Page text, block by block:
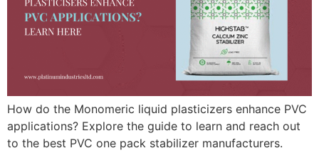
How do the Monomeric liquid plasticizers enhance PVC
applications? Explore the guide to learn and reach out
to the best PVC one pack stabilizer manufacturers.